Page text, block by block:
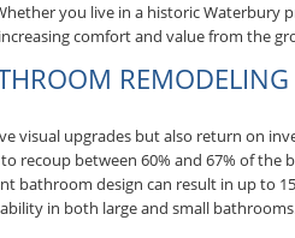
you live in a historic Waterbury
comfort and value from the
REMODELING
visual upgrades but also return on
recoup between 60% and 67% of the
bathroom design can result in up to
in both large and small